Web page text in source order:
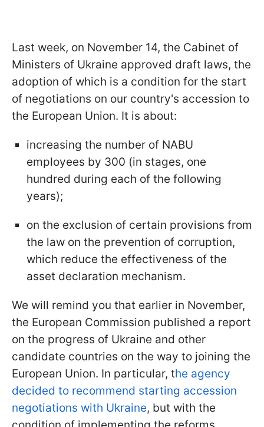
Last week, on November 14, the Cabinet of
Ministers of Ukraine approved draft laws, the
adoption of which is a condition for the start
of negotiations on our country's accession to
the European Union. It is about:
increasing the number of NABU
employees by 300 (in stages, one
hundred during each of the following
years);
on the exclusion of certain provisions from
the law on the prevention of corruption,
which reduce the effectiveness of the
asset declaration mechanism.
We will remind you that earlier in November,
the European Commission published a report
on the progress of Ukraine and other
candidate countries on the way to joining the
European Union. In particular, the agency
decided to recommend starting accession
negotiations with Ukraine, but with the